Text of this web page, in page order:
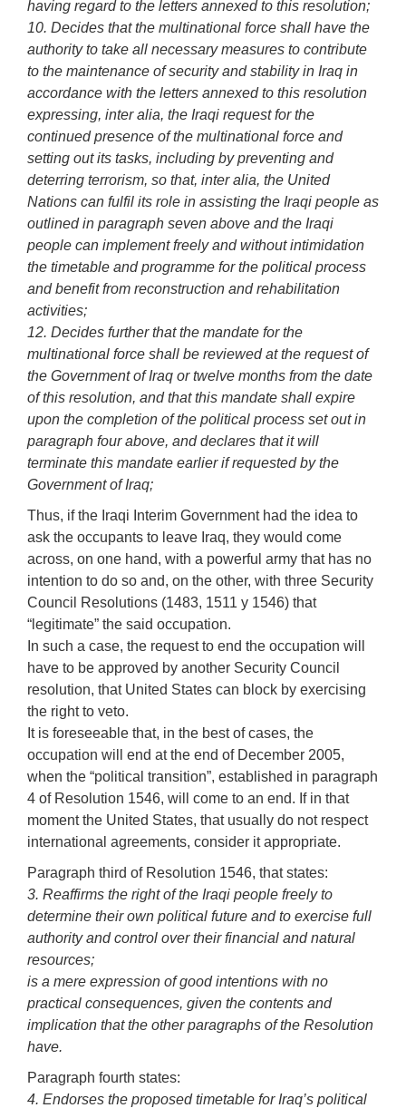
having regard to the letters annexed to this resolution;
10. Decides that the multinational force shall have the
authority to take all necessary measures to contribute
to the maintenance of security and stability in Iraq in
accordance with the letters annexed to this resolution
expressing, inter alia, the Iraqi request for the
continued presence of the multinational force and
setting out its tasks, including by preventing and
deterring terrorism, so that, inter alia, the United
Nations can fulfil its role in assisting the Iraqi people as
outlined in paragraph seven above and the Iraqi
people can implement freely and without intimidation
the timetable and programme for the political process
and benefit from reconstruction and rehabilitation
activities;
12. Decides further that the mandate for the
multinational force shall be reviewed at the request of
the Government of Iraq or twelve months from the date
of this resolution, and that this mandate shall expire
upon the completion of the political process set out in
paragraph four above, and declares that it will
terminate this mandate earlier if requested by the
Government of Iraq;
Thus, if the Iraqi Interim Government had the idea to
ask the occupants to leave Iraq, they would come
across, on one hand, with a powerful army that has no
intention to do so and, on the other, with three Security
Council Resolutions (1483, 1511 y 1546) that
“legitimate” the said occupation.
In such a case, the request to end the occupation will
have to be approved by another Security Council
resolution, that United States can block by exercising
the right to veto.
It is foreseeable that, in the best of cases, the
occupation will end at the end of December 2005,
when the “political transition”, established in paragraph
4 of Resolution 1546, will come to an end. If in that
moment the United States, that usually do not respect
international agreements, consider it appropriate.
Paragraph third of Resolution 1546, that states:
3. Reaffirms the right of the Iraqi people freely to
determine their own political future and to exercise full
authority and control over their financial and natural
resources;
is a mere expression of good intentions with no
practical consequences, given the contents and
implication that the other paragraphs of the Resolution
have.
Paragraph fourth states:
4. Endorses the proposed timetable for Iraq’s political